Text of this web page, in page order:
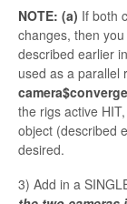
NOTE: (a) If both
changes, then
described earlier
used as a parallel
the rigs active
object (described
desired.
3) Add in a